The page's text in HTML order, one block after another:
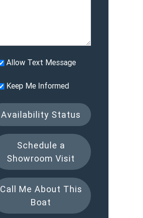
Allow Text Message
Keep Me Informed
Availability Status
Schedule a
Showroom Visit
Call Me About This
Boat